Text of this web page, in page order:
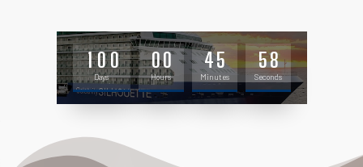
100
Days
00
Hours
45
Minutes
57
Seconds